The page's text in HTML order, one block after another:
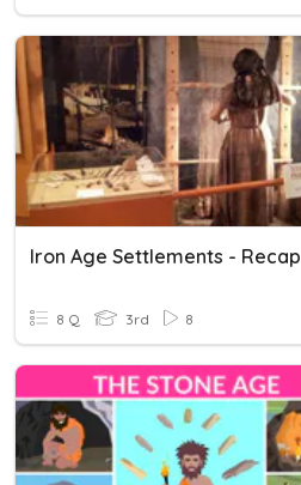
Iron Age Settlements - Recap
8 Q 3rd 8